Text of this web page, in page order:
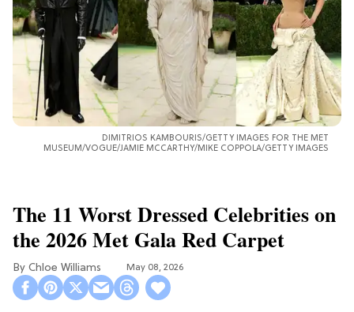
DIMITRIOS KAMBOURIS/GETTY IMAGES FOR THE MET
MUSEUM/VOGUE/JAMIE MCCARTHY/MIKE COPPOLA/GETTY IMAGES
The 11 Worst Dressed Celebrities on
the 2026 Met Gala Red Carpet
Chloe Williams​ May 08, 2026